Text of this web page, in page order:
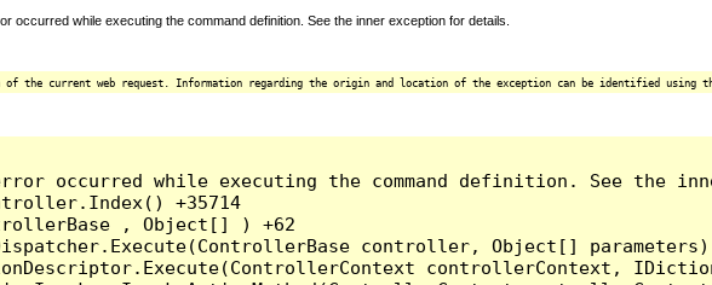
occurred while executing the command definition. See the inner exception for details.
of the current web request. Information regarding the origin and location of the exception can be identified using
occurred while executing the command definition. See the
+35714
, Object[] ) +62
controller, Object[]
controllerContext,